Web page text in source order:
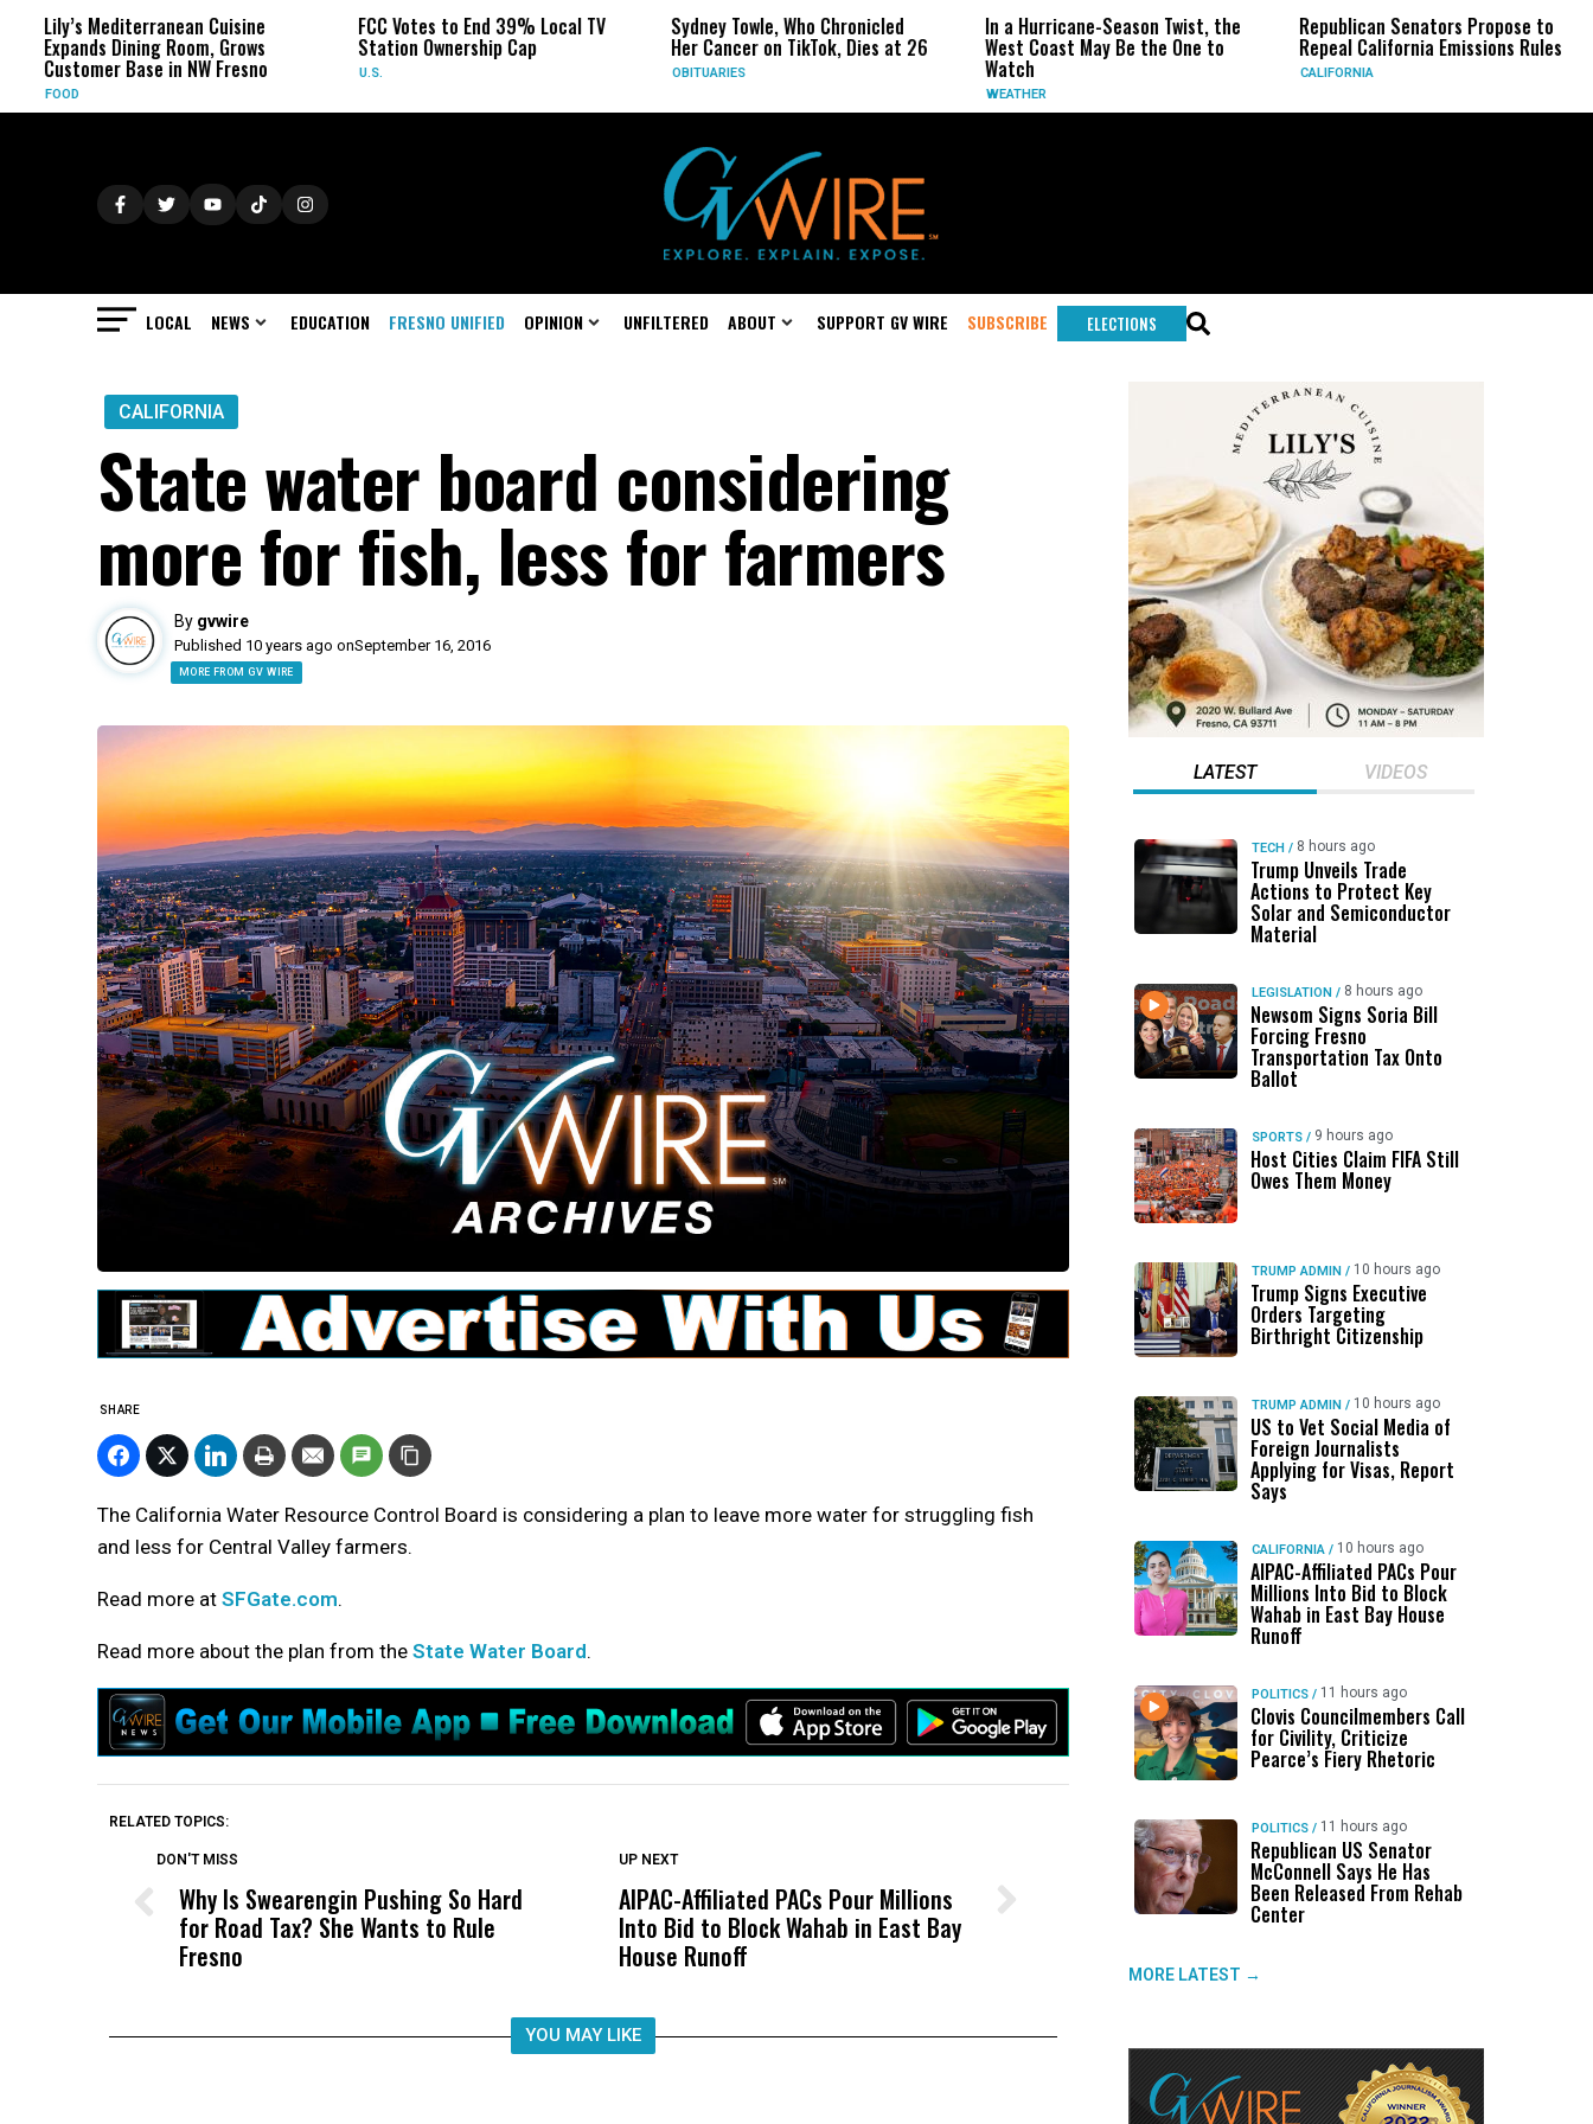
Lily’s Mediterranean Cuisine
Expands Dining Room, Grows
Customer Base in NW Fresno
FOOD
FCC Votes to End 39% Local TV
Station Ownership Cap
Sydney Towle, Who Chronicled
Her Cancer on TikTok, Dies at 26
OBITUARIES
In a Hurricane-Season Twist, the
West Coast May Be the One to
Watch
WEATHER
Republican Senators Propose to
Repeal California Emissions Rules
CALIFORNIA
LOCAL NEWS EDUCATION FRESNO UNIFIED OPINION UNFILTERED ABOUT SUPPORT GV WIRE SUBSCRIBE ELECTIONS
CALIFORNIA
State water board considering
more for fish, less for farmers
By gvwire
Published 10 years ago onSeptember 16, 2016
MORE FROM GV WIRE
SHARE
The California Water Resource Control Board is considering a plan to leave more water for struggling fish
and less for Central Valley farmers.
Read more at SFGate.com.
Read more about the plan from the State Water Board.
RELATED TOPICS:
DON'T MISS
Why Is Swearengin Pushing So Hard
for Road Tax? She Wants to Rule
Fresno
DON'T MISS
Wittrup: Fresno Unified’s Failure
Was Not Just What Happened to a
Child, It Was What Happened After
DON'T MISS
ABC30 Exposes Alvarado’s Lies
About Work History Ahead of FCOE
UP NEXT
AIPAC-Affiliated PACs Pour Millions
Into Bid to Block Wahab in East Bay
House Runoff
Clovis Councilmembers Call for
Civility, Criticize Pearce’s Fiery
YOU MAY LIKE
LATEST VIDEOS
TECH / 8 hours ago
Trump Unveils Trade
Actions to Protect Key
Solar and Semiconductor
Material
LEGISLATION / 8 hours ago
Newsom Signs Soria Bill
Forcing Fresno
Transportation Tax Onto
Ballot
SPORTS / 9 hours ago
Host Cities Claim FIFA Still
Owes Them Money
TRUMP ADMIN / 10 hours ago
Trump Signs Executive
Orders Targeting
Birthright Citizenship
TRUMP ADMIN / 10 hours ago
US to Vet Social Media of
Foreign Journalists
Applying for Visas, Report
Says
CALIFORNIA / 10 hours ago
AIPAC-Affiliated PACs Pour
Millions Into Bid to Block
Wahab in East Bay House
Runoff
POLITICS / 11 hours ago
Clovis Councilmembers Call
for Civility, Criticize
Pearce’s Fiery Rhetoric
POLITICS / 11 hours ago
Republican US Senator
McConnell Says He Has
Been Released From Rehab
Center
MORE LATEST →